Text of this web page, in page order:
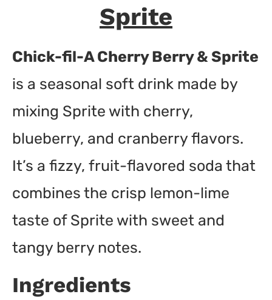
Sprite
Chick-fil-A Cherry Berry & Sprite
is a seasonal soft drink made by
mixing Sprite with cherry,
blueberry, and cranberry flavors.
It’s a fizzy, fruit-flavored soda that
combines the crisp lemon-lime
taste of Sprite with sweet and
tangy berry notes.
Ingredients